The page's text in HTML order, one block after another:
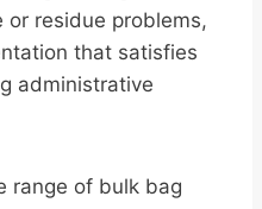
or residue problems,
that satisfies
administrative
range of bulk bag